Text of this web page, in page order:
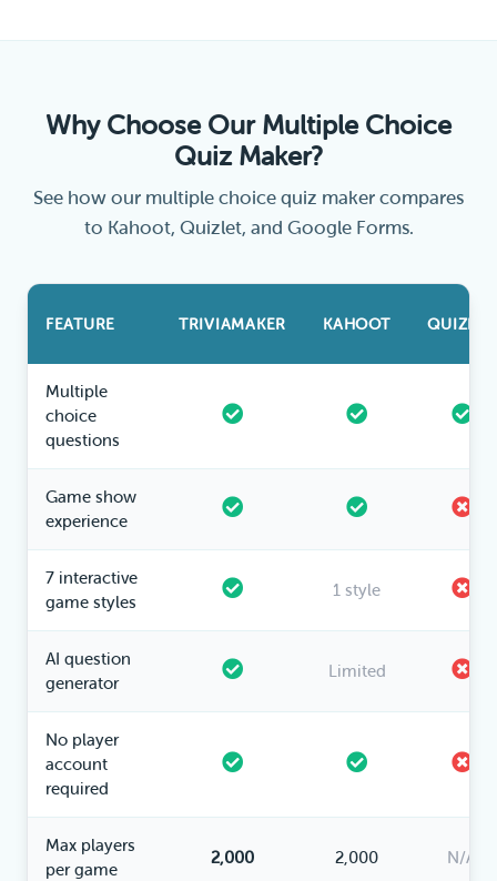
Why Choose Our Multiple Choice
Quiz Maker?
See how our multiple choice quiz maker compares
to Kahoot, Quizlet, and Google Forms.
FEATURE TRIVIAMAKER KAHOOT QUIZLET
Multiple
choice
questions
Game show
experience
7 interactive
game styles
1 style
AI question
generator
Limited
No player
account
required
Max players
per game
2,000 2,000 N/A